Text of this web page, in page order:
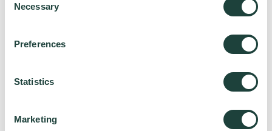
Selection
Necessary
Preferences
Statistics
Marketing
We’re having trouble loading this page. Please try again.